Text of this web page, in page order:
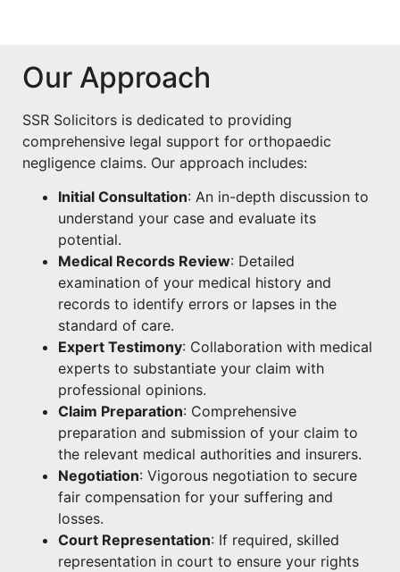
Our Approach
SSR Solicitors is dedicated to providing
comprehensive legal support for orthopaedic
negligence claims. Our approach includes:
Initial Consultation: An in-depth discussion to
understand your case and evaluate its
potential.
Medical Records Review: Detailed
examination of your medical history and
records to identify errors or lapses in the
standard of care.
Expert Testimony: Collaboration with medical
experts to substantiate your claim with
professional opinions.
Claim Preparation: Comprehensive
preparation and submission of your claim to
the relevant medical authorities and insurers.
Negotiation: Vigorous negotiation to secure
fair compensation for your suffering and
losses.
Court Representation: If required, skilled
representation in court to ensure your rights